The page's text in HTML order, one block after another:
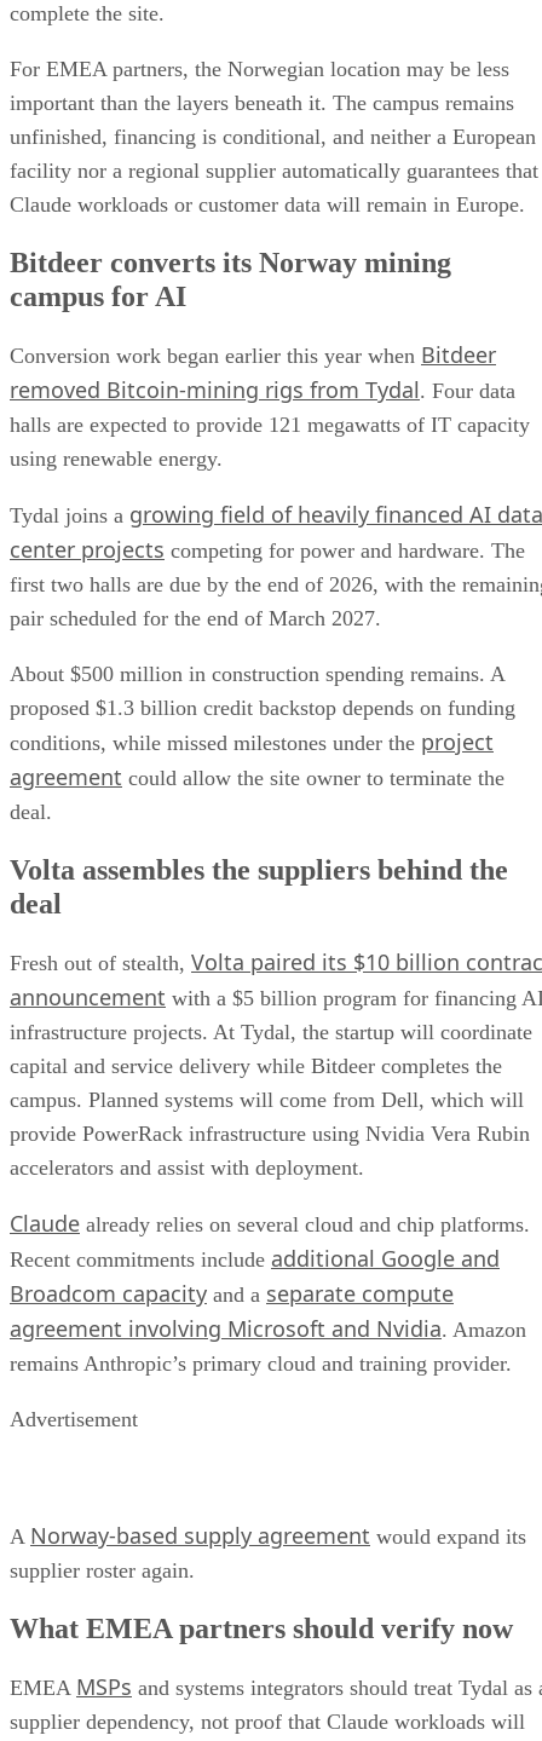
complete the site.
For EMEA partners, the Norwegian location may be less
important than the layers beneath it. The campus remains
unfinished, financing is conditional, and neither a European
facility nor a regional supplier automatically guarantees that
Claude workloads or customer data will remain in Europe.
Bitdeer converts its Norway mining
campus for AI
Conversion work began earlier this year when Bitdeer
removed Bitcoin-mining rigs from Tydal. Four data
halls are expected to provide 121 megawatts of IT capacity
using renewable energy.
Tydal joins a growing field of heavily financed AI data
center projects competing for power and hardware. The
first two halls are due by the end of 2026, with the
pair scheduled for the end of March 2027.
About $500 million in construction spending remains. A
proposed $1.3 billion credit backstop depends on funding
conditions, while missed milestones under the project
agreement could allow the site owner to terminate the
deal.
Volta assembles the suppliers behind the
deal
Fresh out of stealth, Volta paired its $10 billion
announcement with a $5 billion program for financing
infrastructure projects. At Tydal, the startup will coordinate
capital and service delivery while Bitdeer completes the
campus. Planned systems will come from Dell, which will
provide PowerRack infrastructure using Nvidia Vera Rubin
accelerators and assist with deployment.
Claude already relies on several cloud and chip platforms.
Recent commitments include additional Google and
Broadcom capacity and a separate compute
agreement involving Microsoft and Nvidia. Amazon
remains Anthropic’s primary cloud and training provider.
Advertisement
A Norway-based supply agreement would expand its
supplier roster again.
What EMEA partners should verify now
EMEA MSPs and systems integrators should treat Tydal as
supplier dependency, not proof that Claude workloads will